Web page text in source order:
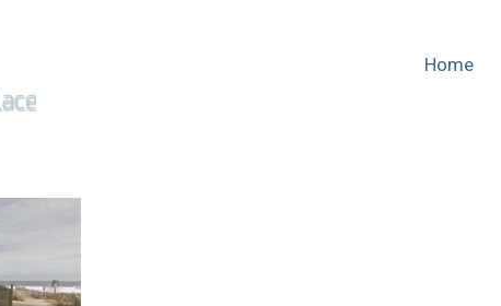
Home